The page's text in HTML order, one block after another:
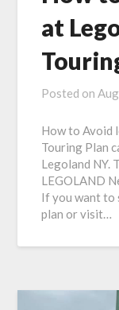
at
Posted on
How to Avoid
Touring Plan
Legoland NY.
LEGOLAND
If you want to
plan or visit…